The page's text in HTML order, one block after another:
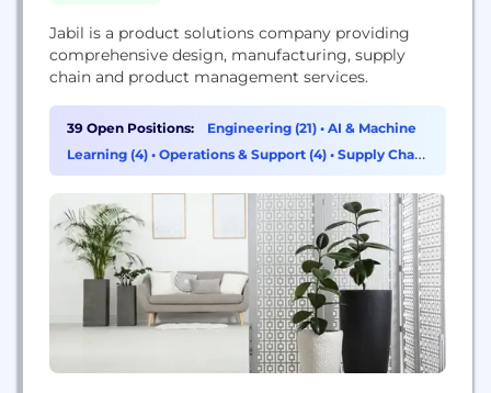
Jabil is a product solutions company providing
comprehensive design, manufacturing, supply
chain and product management services.
39 Open Positions: Engineering (21) • AI & Machine
Learning (4) • Operations & Support (4) • Supply Chain
& Procurement (3)